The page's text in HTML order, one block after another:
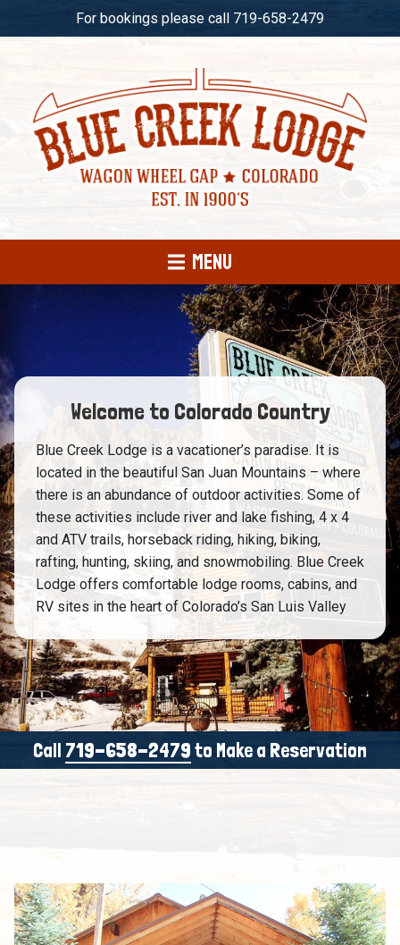
For bookings please call 719-658-2479
Menu
Welcome to Colorado Country
Blue Creek Lodge is a vacationer’s paradise. It is
located in the beautiful San Juan Mountains – where
there is an abundance of outdoor activities. Some of
these activities include river and lake fishing, 4 x 4
and ATV trails, horseback riding, hiking, biking,
rafting, hunting, skiing, and snowmobiling. Blue Creek
Lodge offers comfortable lodge rooms, cabins, and
RV sites in the heart of Colorado’s San Luis Valley
Call 719-658-2479to Make a Reservation